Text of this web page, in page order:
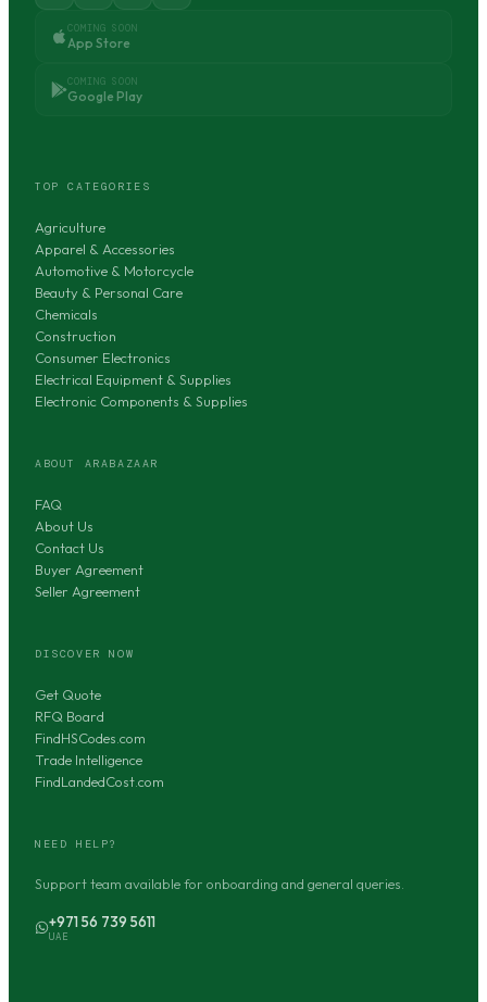
COMING SOON
App Store
COMING SOON
Google Play
TOP CATEGORIES
Agriculture
Apparel & Accessories
Automotive & Motorcycle
Beauty & Personal Care
Chemicals
Construction
Consumer Electronics
Electrical Equipment & Supplies
Electronic Components & Supplies
ABOUT ARABAZAAR
FAQ
About Us
Contact Us
Buyer Agreement
Seller Agreement
DISCOVER NOW
Get Quote
RFQ Board
FindHSCodes.com
Trade Intelligence
FindLandedCost.com
NEED HELP?
Support team available for onboarding and general queries.
+971 56 739 5611
UAE